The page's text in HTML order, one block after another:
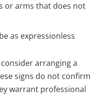
or arms that does not
as expressionless
arranging a
signs do not confirm
warrant professional